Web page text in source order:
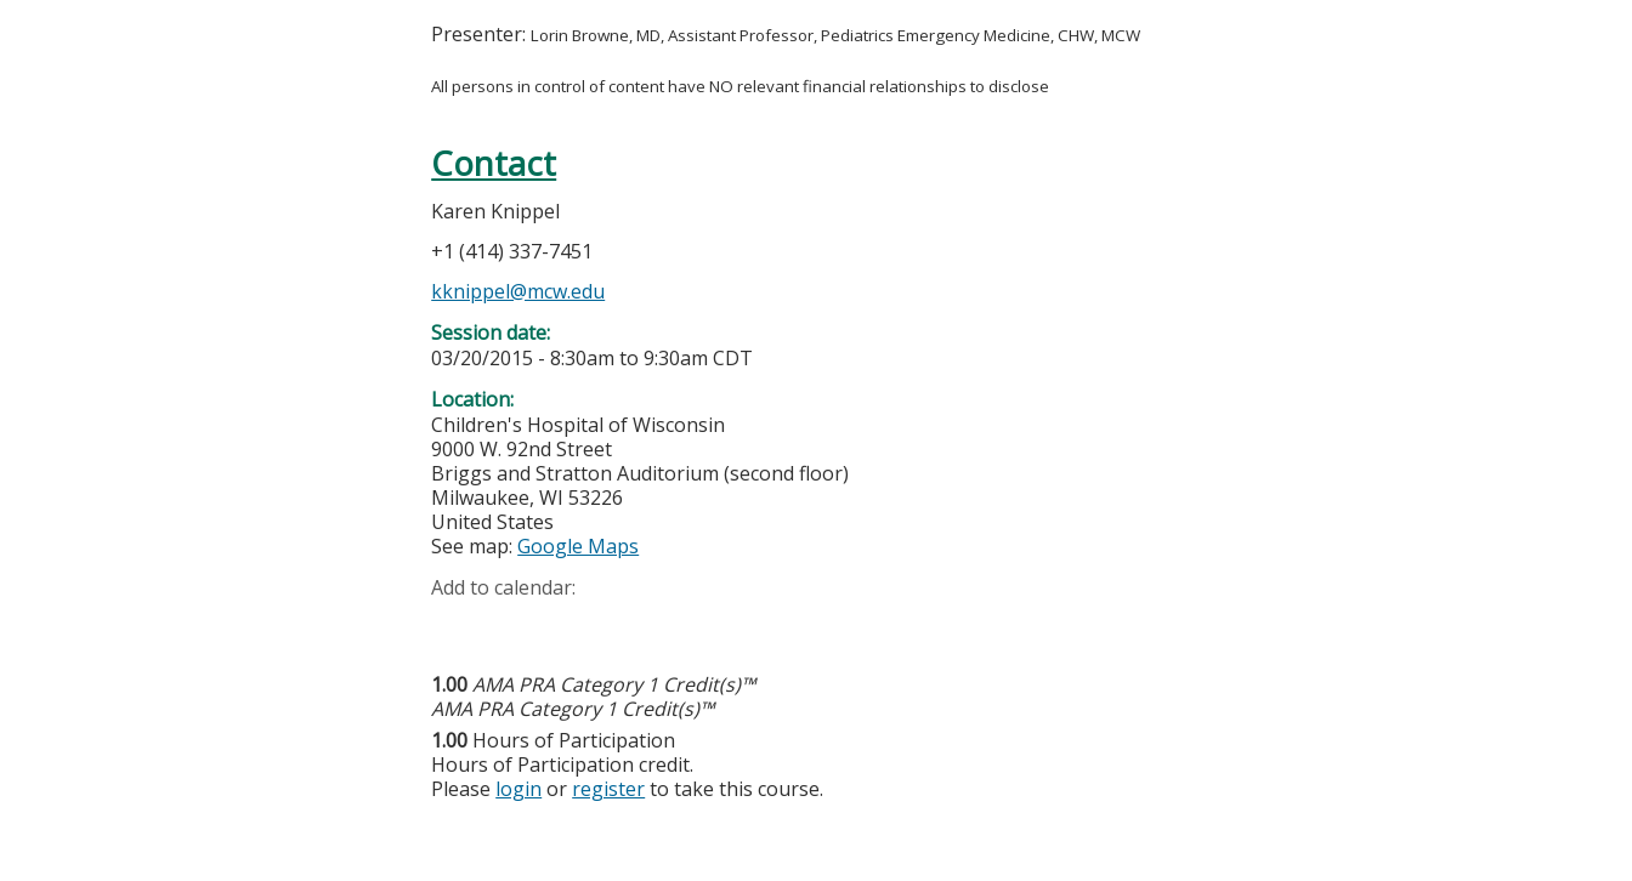
Presenter:Lorin Browne, MD, Assistant Professor, Pediatrics Emergency Medicine, CHW, MCW
All persons in control of content have NO relevant financial relationships to disclose
Contact
Karen Knippel
+1 (414) 337-7451
kknippel@mcw.edu
Session date:
03/20/2015 -8:30am to9:30am CDT
Location:
Children's Hospital of Wisconsin
9000 W. 92nd Street
Briggs and Stratton Auditorium (second floor)
Milwaukee,WI 53226
United States
See map:Google Maps
Add to calendar:
1.00AMA PRA Category 1 Credit(s)™
AMA PRA Category 1 Credit(s)™
1.00 Hours of Participation
Hours of Participation credit.
Please login or registerto take this course.